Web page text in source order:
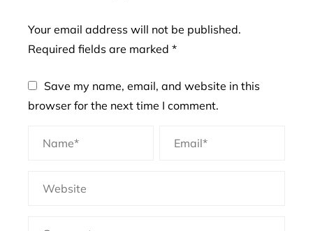
Your email address will not be published.
Required fields are marked *
Save my name, email, and website in this
browser for the next time I comment.